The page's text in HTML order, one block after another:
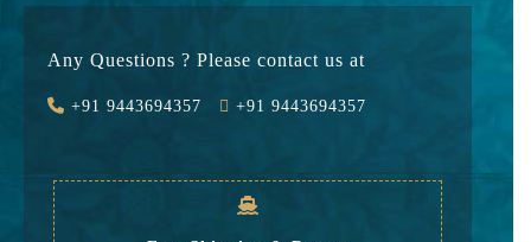
Value Added 12532
Any Questions ? Please contact us at
+91 9443694357 +91 9443694357